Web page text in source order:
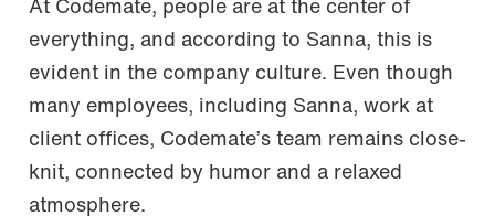
At Codemate, people are at the center of
everything, and according to Sanna, this is
evident in the company culture. Even though
many employees, including Sanna, work at
client offices, Codemate’s team remains close-
knit, connected by humor and a relaxed
atmosphere.